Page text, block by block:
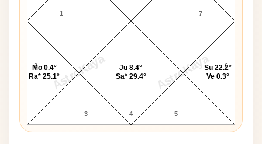
AstroKaya AstroKaya
1
2
3 4 5
6
7
Mo 0.4°
Ra* 25.1°
Ju 8.4°
Sa* 29.4°
Su 22.2°
Ve 0.3°